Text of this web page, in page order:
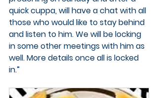
quick cuppa, will have a chat with all
those who would like to stay behind
and listen to him. We will be locking
in some other meetings with him as
well. More details once all is locked
in.”